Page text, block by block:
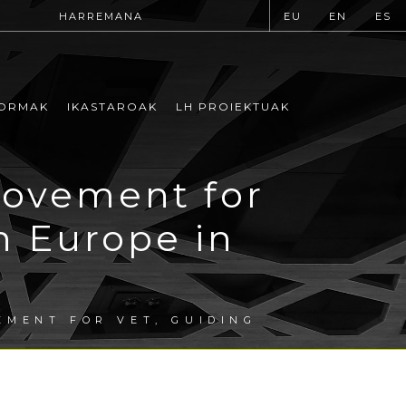
HARREMANA EU EN ES
IKASTAROAK LH PROIEKTUAK
for
Europe in
FOR VET, GUIDING